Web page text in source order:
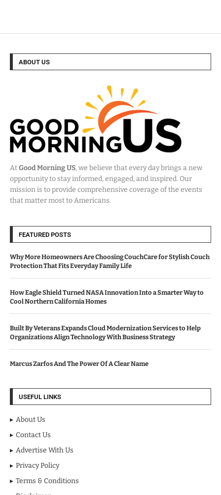
ABOUT US
AtGood Morning US, we believe that every day brings a new
opportunity to stay informed, engaged, and inspired. Our
mission is to provide comprehensive coverage of the events
that matter most to Americans.
FEATURED POSTS
Why More Homeowners Are Choosing CouchCare for Stylish Couch
Protection That Fits Everyday Family Life
How Eagle Shield Turned NASA Innovation Into a Smarter Way to
Cool Northern California Homes
Built By Veterans Expands Cloud Modernization Services to Help
Organizations Align Technology With Business Strategy
Marcus Zarfos And The Power Of A Clear Name
USEFUL LINKS
About Us
Contact Us
Advertise With Us
Privacy Policy
Terms & Conditions